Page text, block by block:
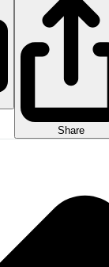
Share